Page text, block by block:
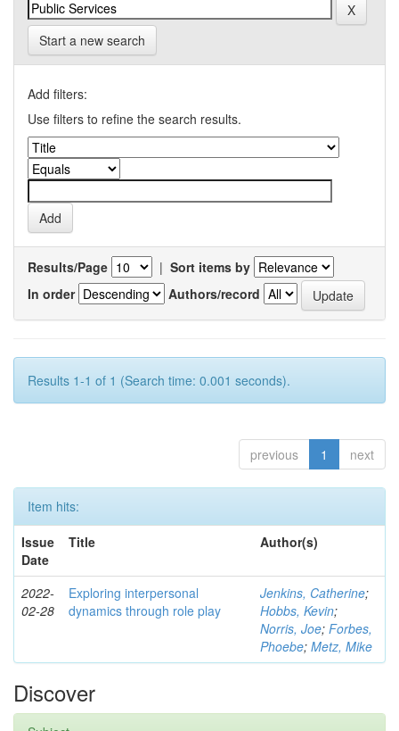
Start a new search
Add filters:
Use filters to refine the search results.
Results/Page | Sort items by
In order
Authors/record
Results 1-1 of 1 (Search time: 0.001 seconds).
previous 1 next
Item hits:
Issue
Date
Title Author(s)
2022-
02-28
Exploring interpersonal
dynamics through role play
Jenkins, Catherine;
Hobbs, Kevin;
Norris, Joe; Forbes,
Phoebe; Metz, Mike
Discover